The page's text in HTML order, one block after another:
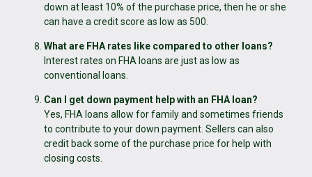
down at least 10% of the purchase price, then he or she
can have a credit score as low as 500.
What are FHA rates like compared to other loans?
Interest rates on FHA loans are just as low as
conventional loans.
Can I get down payment help with an FHA loan?
Yes, FHA loans allow for family and sometimes friends
to contribute to your down payment. Sellers can also
credit back some of the purchase price for help with
closing costs.